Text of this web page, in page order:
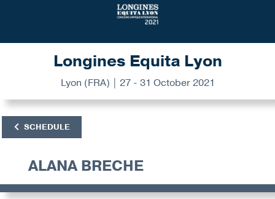
Longines Equita Lyon
Lyon (FRA) | 27 - 31 October 2021
SCHEDULE
ALANA BRECHE